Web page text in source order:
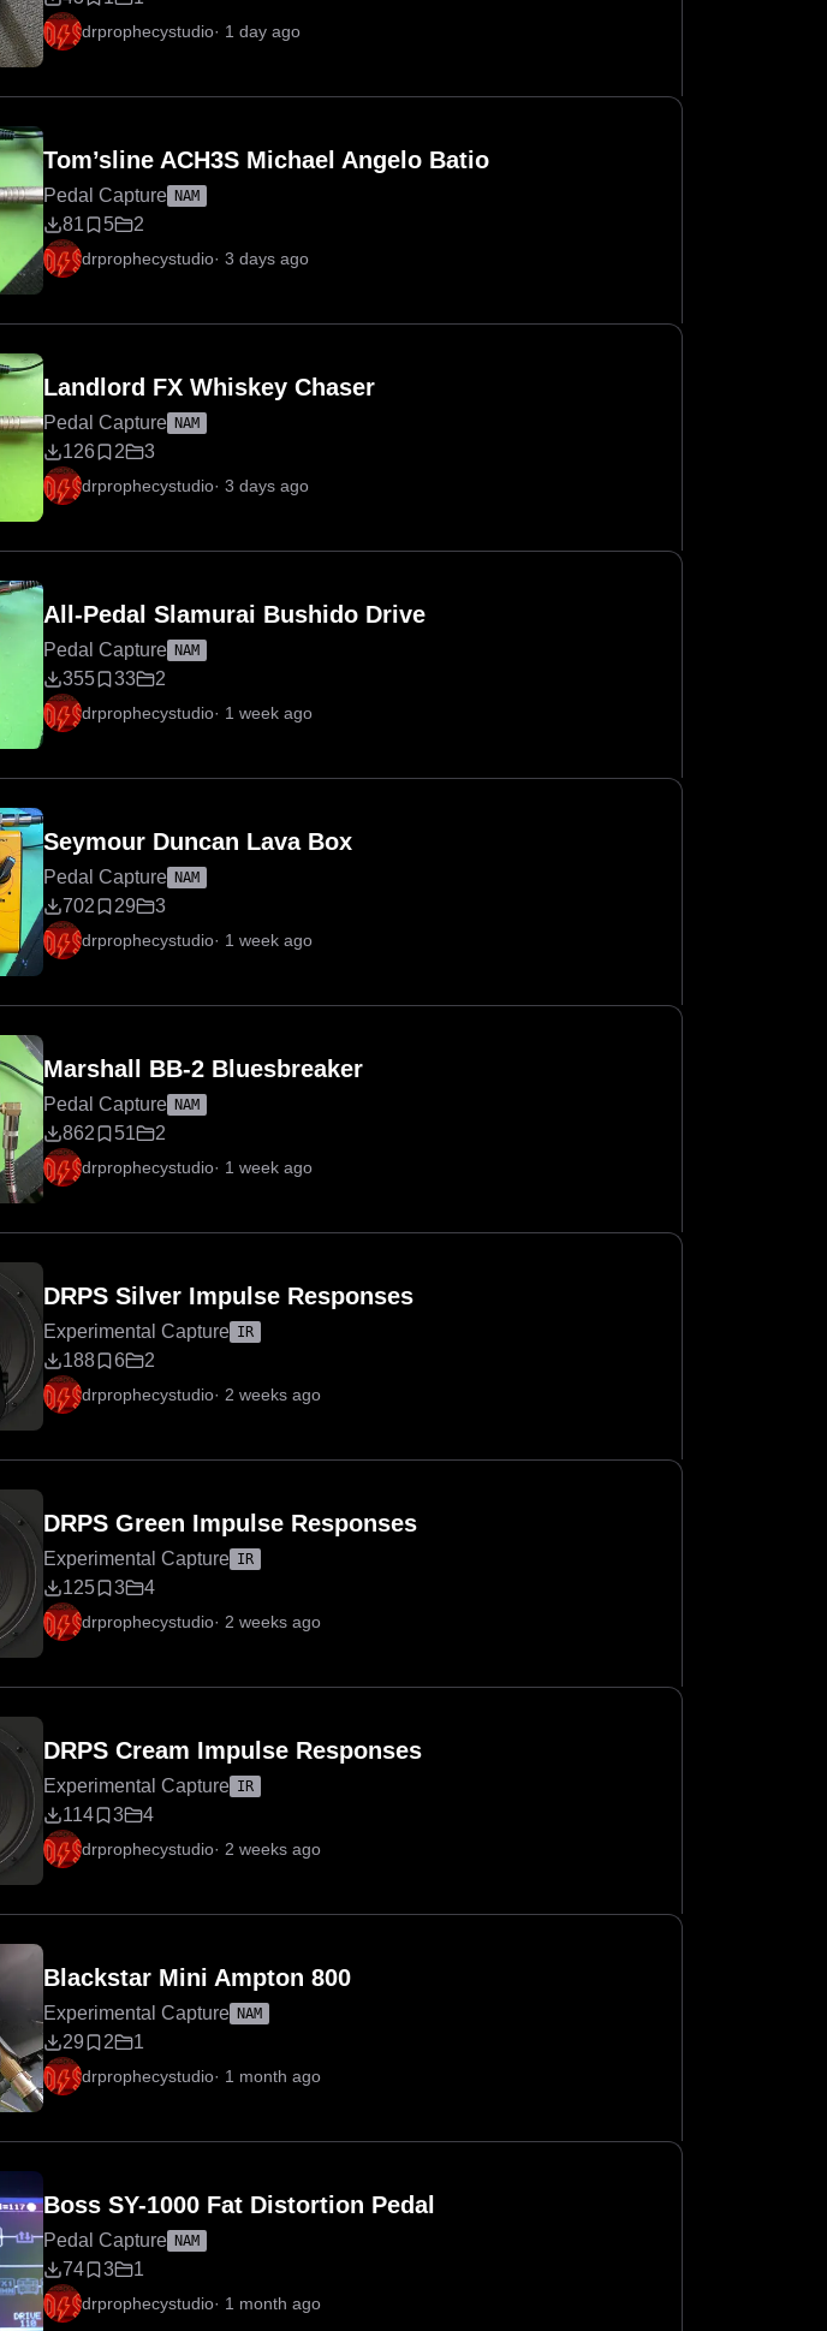
drprophecystudio· 1 day ago
Tom’sline ACH3S Michael Angelo Batio
Pedal Capture NAM
81 5 2
drprophecystudio· 3 days ago
Landlord FX Whiskey Chaser
Pedal Capture NAM
126 2 3
drprophecystudio· 3 days ago
All-Pedal Slamurai Bushido Drive
Pedal Capture NAM
355 33 2
drprophecystudio· 1 week ago
Seymour Duncan Lava Box
Pedal Capture NAM
702 29 3
drprophecystudio· 1 week ago
Marshall BB-2 Bluesbreaker
Pedal Capture NAM
862 51 2
drprophecystudio· 1 week ago
DRPS Silver Impulse Responses
Experimental Capture IR
188 6 2
drprophecystudio· 2 weeks ago
DRPS Green Impulse Responses
Experimental Capture IR
125 3 4
drprophecystudio· 2 weeks ago
DRPS Cream Impulse Responses
Experimental Capture IR
114 3 4
drprophecystudio· 2 weeks ago
Blackstar Mini Ampton 800
Experimental Capture NAM
29 2 1
drprophecystudio· 1 month ago
Boss SY-1000 Fat Distortion Pedal
Pedal Capture NAM
74 3 1
drprophecystudio· 1 month ago